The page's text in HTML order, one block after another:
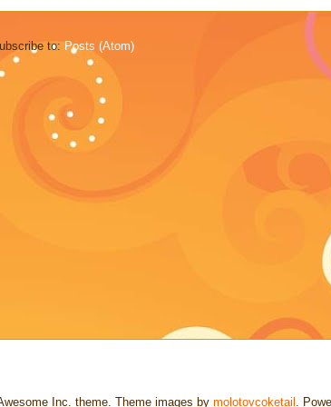
to: Posts (Atom)
Inc. theme. Theme images by molotovcoketail .